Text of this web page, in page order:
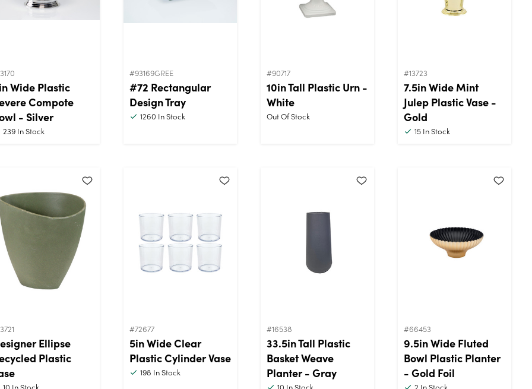
Wide Plastic
Compote
- Silver
239 In Stock
#93169GREE
#72 Rectangular
Design Tray
1260 In Stock
#90717
10in Tall Plastic Urn -
White
Out Of Stock
#13723
7.5in Wide Mint
Julep Plastic Vase -
Gold
15 In Stock
Ellipse
Plastic
10 In Stock
#72677
5in Wide Clear
Plastic Cylinder Vase
198 In Stock
#16538
33.5in Tall Plastic
Basket Weave
Planter - Gray
10 In Stock
#66453
9.5in Wide Fluted
Bowl Plastic Planter
- Gold Foil
2 In Stock